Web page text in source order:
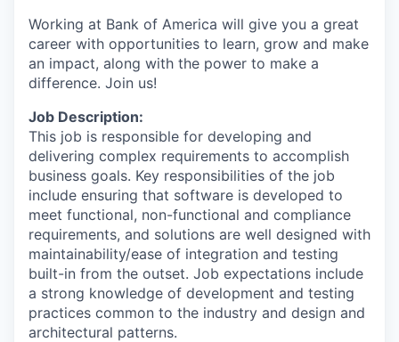
Working at Bank of America will give you a great
career with opportunities to learn, grow and make
an impact, along with the power to make a
difference. Join us!
Job Description:
This job is responsible for developing and
delivering complex requirements to accomplish
business goals. Key responsibilities of the job
include ensuring that software is developed to
meet functional, non-functional and compliance
requirements, and solutions are well designed with
maintainability/ease of integration and testing
built-in from the outset. Job expectations include
a strong knowledge of development and testing
practices common to the industry and design and
architectural patterns.